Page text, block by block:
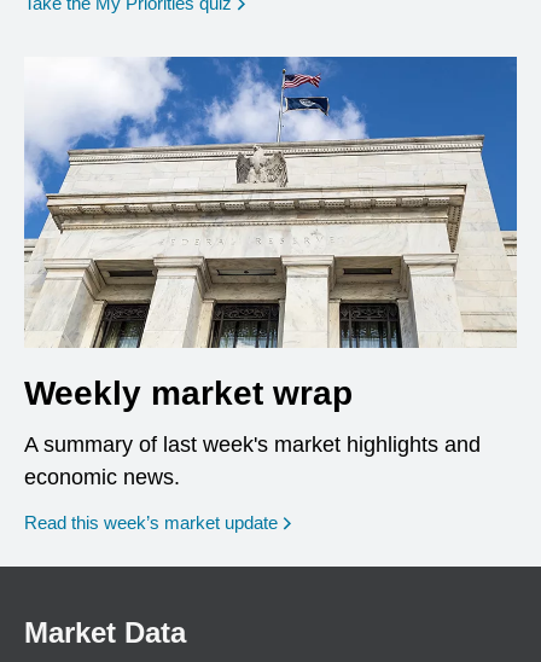
Weekly market wrap
A summary of last week's market highlights and
economic news.
Read this week’s market update
Market Data